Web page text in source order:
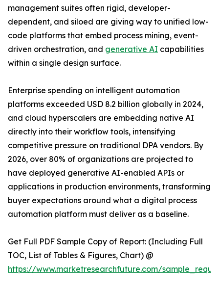
management suites often rigid, developer-
dependent, and siloed are giving way to unified low-
code platforms that embed process mining, event-
driven orchestration, and generative AI capabilities
within a single design surface.
Enterprise spending on intelligent automation
platforms exceeded USD 8.2 billion globally in 2024,
and cloud hyperscalers are embedding native AI
directly into their workflow tools, intensifying
competitive pressure on traditional DPA vendors. By
2026, over 80% of organizations are projected to
have deployed generative AI-enabled APIs or
applications in production environments, transforming
buyer expectations around what a digital process
automation platform must deliver as a baseline.
Get Full PDF Sample Copy of Report: (Including Full
TOC, List of Tables & Figures, Chart) @
https://www.marketresearchfuture.com/